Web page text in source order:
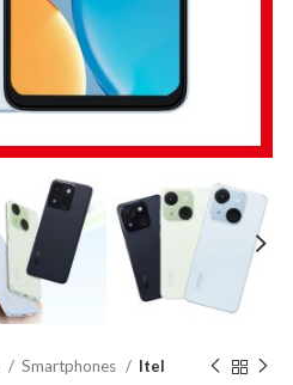
Smartphones Itel